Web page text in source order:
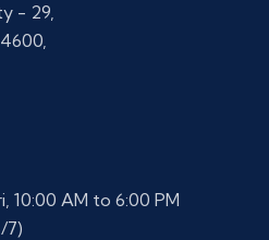
- 29,
10:00 AM to 6:00 PM
7)